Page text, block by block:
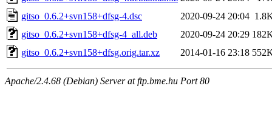
gitso_0.6.2+svn158+dfsg-4.dsc
2020-09-24 20:04
gitso_0.6.2+svn158+dfsg-4_all.deb
2020-09-24 20:29
gitso_0.6.2+svn158+dfsg.orig.tar.xz
2014-01-16 23:18
Apache/2.4.68 (Debian) Server at ftp.bme.hu Port 80